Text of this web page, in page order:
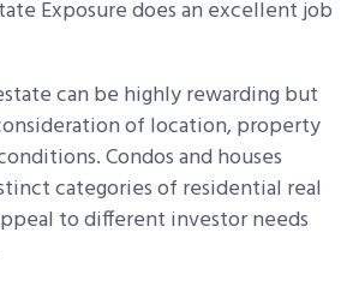
Exposure does an excellent job
can be highly rewarding but
of location, property
Condos and houses
categories of residential real
to different investor needs